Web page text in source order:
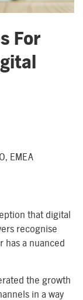
For
EMEA
that digital
recognise
has a nuanced
the growth
in a way